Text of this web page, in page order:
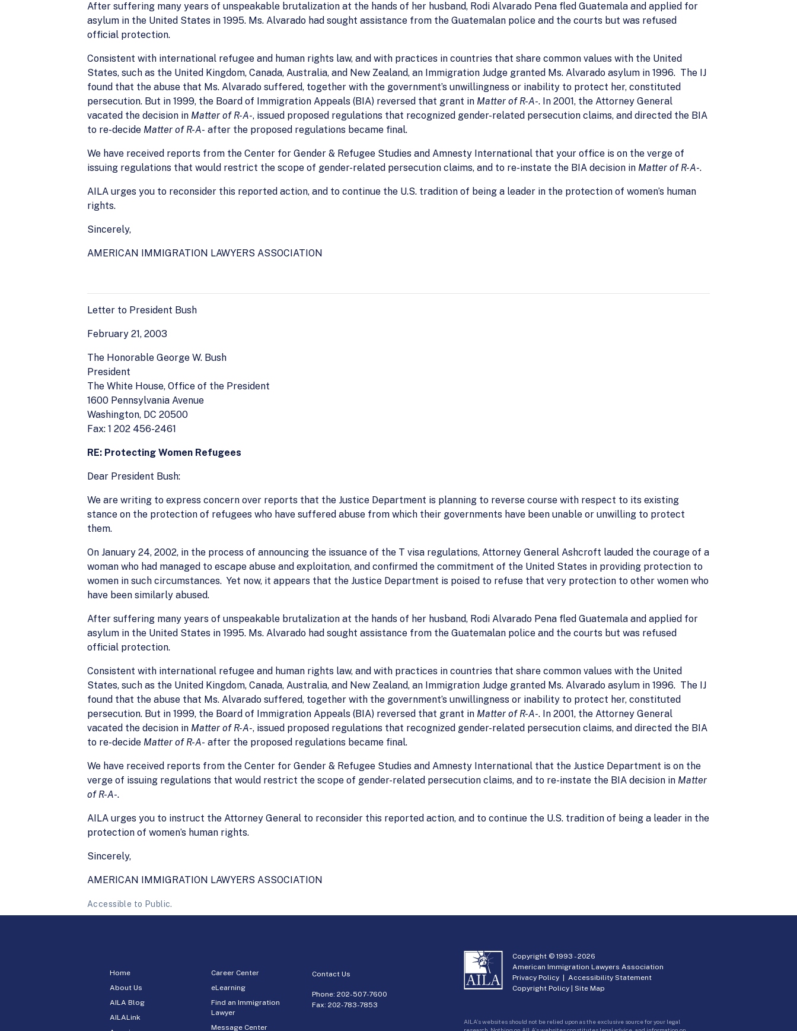
After suffering many years of unspeakable brutalization at the hands of her husband, Rodi Alvarado Pena fled Guatemala and applied for
asylum in the United States in 1995. Ms. Alvarado had sought assistance from the Guatemalan police and the courts but was refused
official protection.
Consistent with international refugee and human rights law, and with practices in countries that share common values with the United
States, such as the United Kingdom, Canada, Australia, and New Zealand, an Immigration Judge granted Ms. Alvarado asylum in 1996. The IJ
found that the abuse that Ms. Alvarado suffered, together with the government’s unwillingness or inability to protect her, constituted
persecution. But in 1999, the Board of Immigration Appeals (BIA) reversed that grant in Matter of R-A-. In 2001, the Attorney General
vacated the decision in Matter of R-A-, issued proposed regulations that recognized gender-related persecution claims, and directed the BIA
to re-decide Matter of R-A- after the proposed regulations became final.
We have received reports from the Center for Gender & Refugee Studies and Amnesty International that your office is on the verge of
issuing regulations that would restrict the scope of gender-related persecution claims, and to re-instate the BIA decision in Matter of R-A-.
AILA urges you to reconsider this reported action, and to continue the U.S. tradition of being a leader in the protection of women’s human
rights.
Sincerely,
AMERICAN IMMIGRATION LAWYERS ASSOCIATION
Letter to President Bush
February 21, 2003
The Honorable George W. Bush
President
The White House, Office of the President
1600 Pennsylvania Avenue
Washington, DC 20500
Fax: 1 202 456-2461
RE: Protecting Women Refugees
Dear President Bush:
We are writing to express concern over reports that the Justice Department is planning to reverse course with respect to its existing
stance on the protection of refugees who have suffered abuse from which their governments have been unable or unwilling to protect
them.
On January 24, 2002, in the process of announcing the issuance of the T visa regulations, Attorney General Ashcroft lauded the courage of a
woman who had managed to escape abuse and exploitation, and confirmed the commitment of the United States in providing protection to
women in such circumstances. Yet now, it appears that the Justice Department is poised to refuse that very protection to other women who
have been similarly abused.
After suffering many years of unspeakable brutalization at the hands of her husband, Rodi Alvarado Pena fled Guatemala and applied for
asylum in the United States in 1995. Ms. Alvarado had sought assistance from the Guatemalan police and the courts but was refused
official protection.
Consistent with international refugee and human rights law, and with practices in countries that share common values with the United
States, such as the United Kingdom, Canada, Australia, and New Zealand, an Immigration Judge granted Ms. Alvarado asylum in 1996. The IJ
found that the abuse that Ms. Alvarado suffered, together with the government’s unwillingness or inability to protect her, constituted
persecution. But in 1999, the Board of Immigration Appeals (BIA) reversed that grant in Matter of R-A-. In 2001, the Attorney General
vacated the decision in Matter of R-A-, issued proposed regulations that recognized gender-related persecution claims, and directed the BIA
to re-decide Matter of R-A- after the proposed regulations became final.
We have received reports from the Center for Gender & Refugee Studies and Amnesty International that the Justice Department is on the
verge of issuing regulations that would restrict the scope of gender-related persecution claims, and to re-instate the BIA decision in Matter
of R-A-.
AILA urges you to instruct the Attorney General to reconsider this reported action, and to continue the U.S. tradition of being a leader in the
protection of women’s human rights.
Sincerely,
AMERICAN IMMIGRATION LAWYERS ASSOCIATION
Accessible to Public.
Home
About Us
AILA Blog
AILALink
Career Center
eLearning
Find an Immigration
Lawyer
Message Center
Contact Us
Phone:202-507-7600
Fax: 202-783-7853
Copyright © 1993 -2026
American Immigration Lawyers Association
Privacy Policy |Accessibility Statement
Copyright Policy |Site Map
AILA’s websites should not be relied upon as the exclusive source for your legal